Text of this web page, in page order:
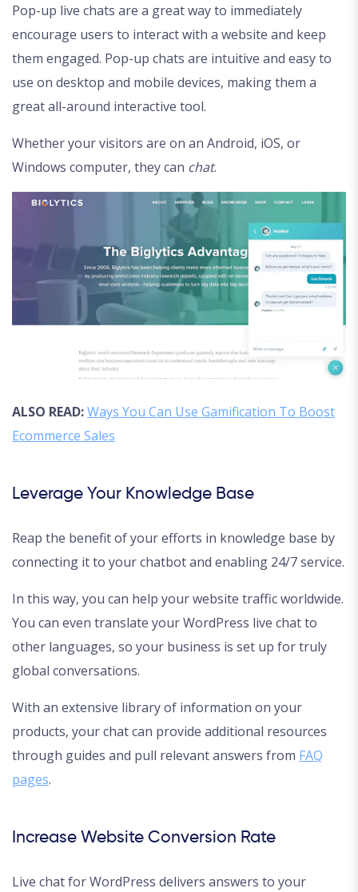
Pop-up live chats are a great way to immediately
encourage users to interact with a website and keep
them engaged. Pop-up chats are intuitive and easy to
use on desktop and mobile devices, making them a
great all-around interactive tool.
Whether your visitors are on an Android, iOS, or
Windows computer, they can chat.
ALSO READ:Ways You Can Use Gamification To Boost
Ecommerce Sales
Leverage Your Knowledge Base
Reap the benefit of your efforts in knowledge base by
connecting it to your chatbot and enabling 24/7 service.
In this way, you can help your website traffic worldwide.
You can even translate your WordPress live chat to
other languages, so your business is set up for truly
global conversations.
With an extensive library of information on your
products, your chat can provide additional resources
through guides and pull relevant answers from FAQ
pages.
Increase Website Conversion Rate
Live chat for WordPress delivers answers to your